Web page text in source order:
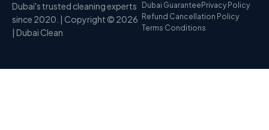
Dubai's trusted cleaning experts
since 2020. | Copyright © 2026
| Dubai Clean
Dubai Guarantee Privacy Policy
Refund Cancellation Policy
Terms Conditions